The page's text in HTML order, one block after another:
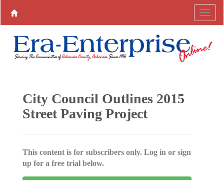
City Council Outlines 2015
Street Paving Project
This content is for subscribers only. Log in or sign
up for a free trial below.